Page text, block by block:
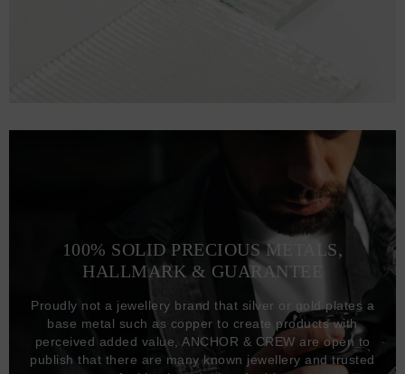
100% SOLID PRECIOUS METALS,
HALLMARK & GUARANTEE
Proudly not a jewellery brand that silver or gold plates a
base metal such as copper to create products with
perceived added value, ANCHOR & CREW are open to
publish that there are many known jewellery and trusted